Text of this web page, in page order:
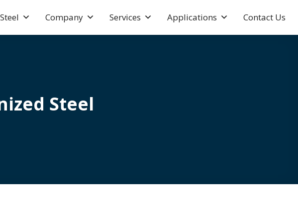
Company Services Applications Contact Us
Steel